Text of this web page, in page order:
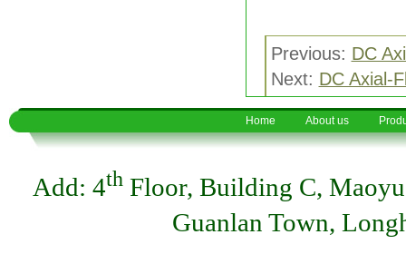
Previous: DC
Next: DC Axial-
Home About us
Add: 4th Floor, Building C,
Guanlan Town,